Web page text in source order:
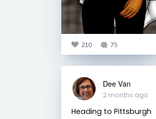
210 75
Dee Van
2 months ago
Heading to Pittsburgh